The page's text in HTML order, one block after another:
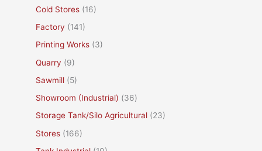
Cold Stores (16)
Factory (141)
Printing Works (3)
Quarry (9)
Sawmill (5)
Showroom (Industrial) (36)
Storage Tank/Silo Agricultural (23)
Stores (166)